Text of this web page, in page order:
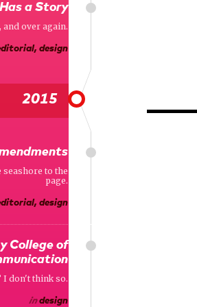
a Story
and over again.
design
2015
to the
page.
design
College of
I don't think so.
indesign